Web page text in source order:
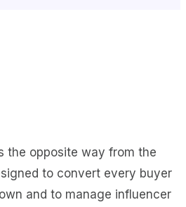
the opposite way from the
to convert every buyer
and to manage influencer